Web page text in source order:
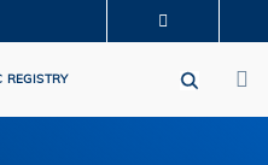
CAREERS AT HKUST
REGISTRY